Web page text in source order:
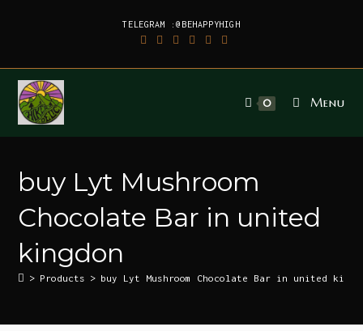
TELEGRAM :@BEHAPPYHIGH
0 Menu
buy Lyt Mushroom
Chocolate Bar in united
kingdon
> Products > buy Lyt Mushroom Chocolate Bar in united